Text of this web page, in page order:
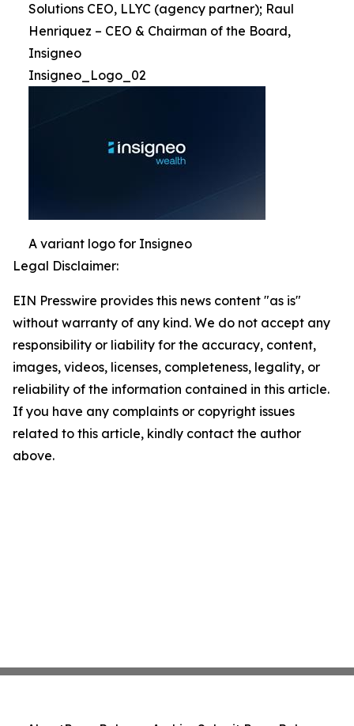
Solutions CEO, LLYC (agency partner); Raul
Henriquez – CEO & Chairman of the Board,
Insigneo
Insigneo_Logo_02
A variant logo for Insigneo
Legal Disclaimer:
EIN Presswire provides this news content "as is"
without warranty of any kind. We do not accept any
responsibility or liability for the accuracy, content,
images, videos, licenses, completeness, legality, or
reliability of the information contained in this article.
If you have any complaints or copyright issues
related to this article, kindly contact the author
above.